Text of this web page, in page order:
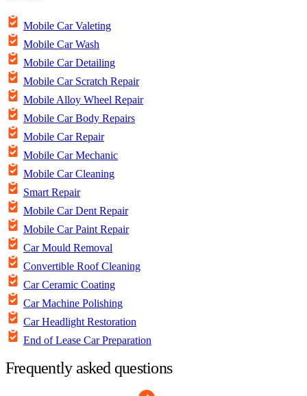
Mobile Car Valeting
Mobile Car Wash
Mobile Car Detailing
Mobile Car Scratch Repair
Mobile Alloy Wheel Repair
Mobile Car Body Repairs
Mobile Car Repair
Mobile Car Mechanic
Mobile Car Cleaning
Smart Repair
Mobile Car Dent Repair
Mobile Car Paint Repair
Car Mould Removal
Convertible Roof Cleaning
Car Ceramic Coating
Car Machine Polishing
Car Headlight Restoration
End of Lease Car Preparation
Frequently asked questions